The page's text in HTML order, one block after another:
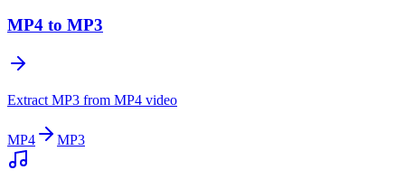
MP4 to MP3
Extract MP3 from MP4 video
MP4 MP3